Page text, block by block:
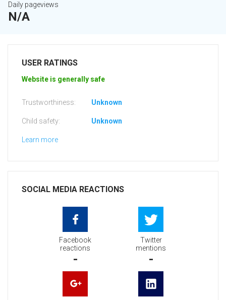
Daily pageviews
N/A
USER RATINGS
Website is generally safe
Trustworthiness: Unknown
Child safety: Unknown
Learn more
SOCIAL MEDIA REACTIONS
Facebook
reactions
-
Twitter
mentions
-